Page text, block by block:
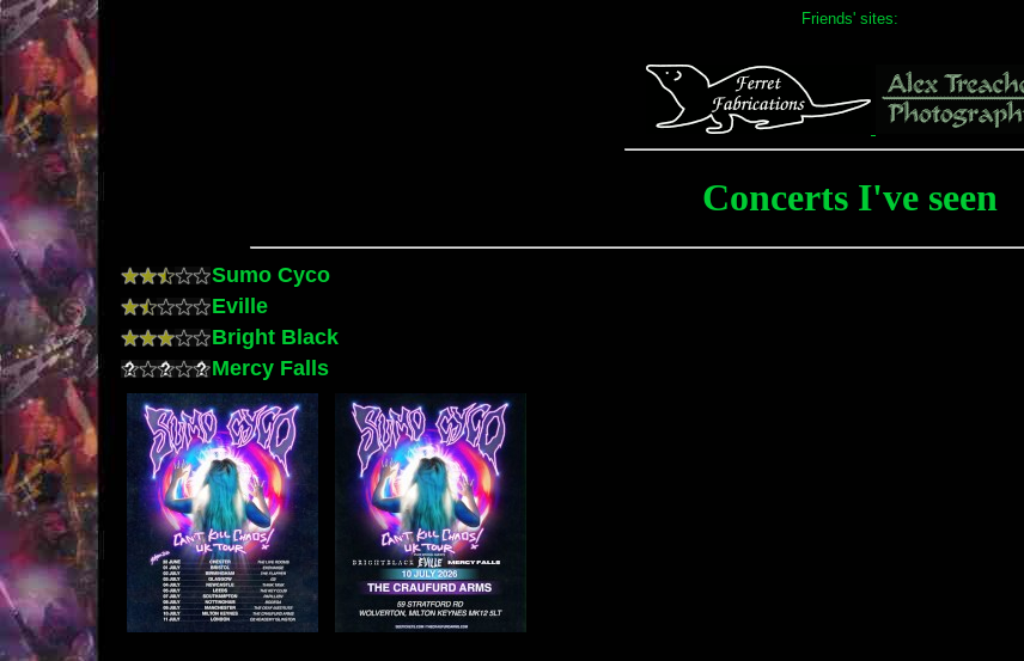
Friends' sites:
Concerts I've seen
Sumo Cyco
Eville
Bright Black
Mercy Falls